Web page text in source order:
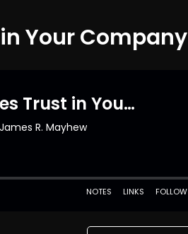
Your Company